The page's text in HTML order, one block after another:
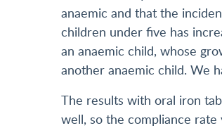
anaemic and that the
children under five has
an anaemic child, whose
another anaemic child. We
The results with oral iron
well, so the compliance